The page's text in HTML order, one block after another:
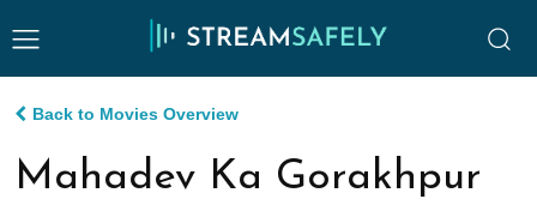
Back to Movies Overview
Mahadev Ka Gorakhpur